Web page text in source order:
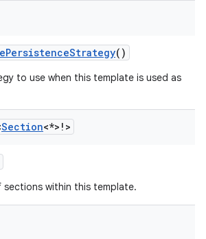
()
to use when this template is used as
Section<*>!>
sections within this template.